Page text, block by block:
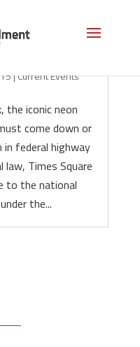
|Current Events
the iconic neon
come down or
federal highway
law, Times Square
to the national
the...